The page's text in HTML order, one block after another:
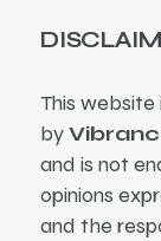
This
by
and is not
opinions
and the